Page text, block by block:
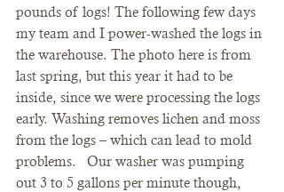
pounds of logs! The following few days
my team and I power-washed the logs in
the warehouse. The photo here is from
last spring, but this year it had to be
inside, since we were processing the logs
early. Washing removes lichen and moss
from the logs – which can lead to mold
problems.   Our washer was pumping
out 3 to 5 gallons per minute though,